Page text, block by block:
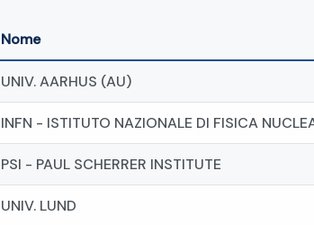
Nome
UNIV. AARHUS (AU)
INFN - ISTITUTO NAZIONALE DI FISICA
PSI - PAUL SCHERRER INSTITUTE
UNIV. LUND